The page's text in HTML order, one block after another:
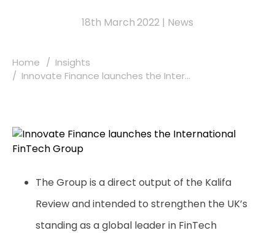
18th March 2022 | News
Home
Insights
Innovate Finance launches the Inter...
The Group is a direct output of the Kalifa
Review and intended to strengthen the UK’s
standing as a global leader in FinTech